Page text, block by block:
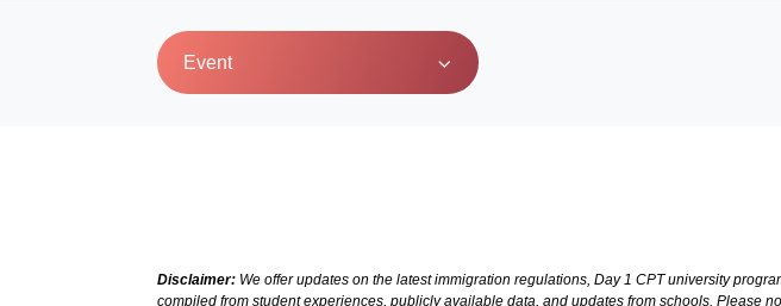
Event
Disclaimer: We offer updates on the latest immigration regulations, Day 1 CPT university
compiled from student experiences, publicly available data, and updates from schools. Please